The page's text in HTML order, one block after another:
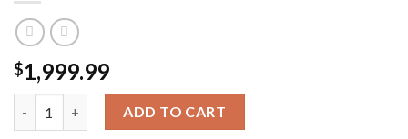
$1,999.99
Bushmaster ACR Enhanced Carbine Semi-Automatic
ADD TO CART